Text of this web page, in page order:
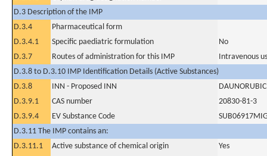
D.3 Description of the IMP
D.3.4
Pharmaceutical form
D.3.4.1
Specific paediatric formulation
No
D.3.7
Routes of administration for this IMP
Intravenous
D.3.8 to D.3.10 IMP Identification Details (Active Substances)
D.3.8
INN - Proposed INN
D.3.9.1
CAS number
20830-81-3
D.3.9.4
EV Substance Code
D.3.11 The IMP contains an:
D.3.11.1
Active substance of chemical origin
Yes